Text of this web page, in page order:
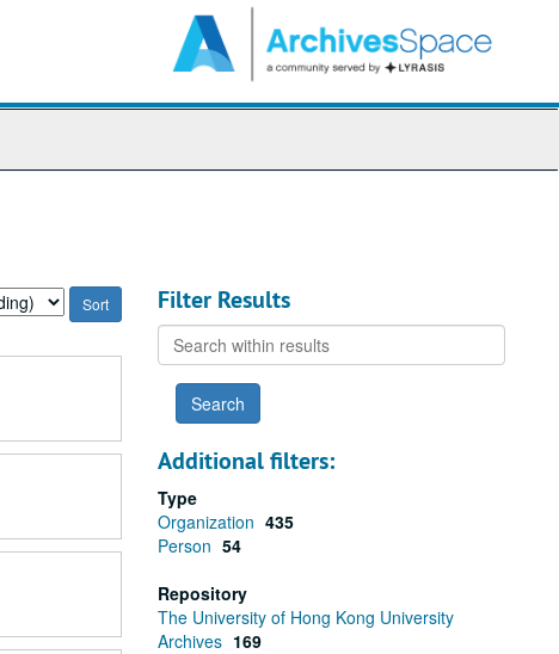
Filter Results
Search
within
results
Additional filters:
Type
Organization 435
Person 54
Repository
The University of Hong Kong University
Archives 169